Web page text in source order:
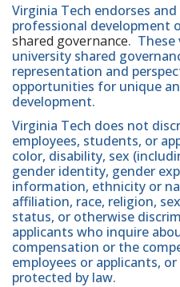
Virginia Tech endorses
professional development
shared governance. These
university shared
representation and
opportunities for unique
development.
Virginia Tech does not
employees, students, or
color, disability, sex
gender identity, gender
information, ethnicity or
affiliation, race, religion,
status, or otherwise
applicants who inquire
compensation or the
employees or applicants,
protected by law.